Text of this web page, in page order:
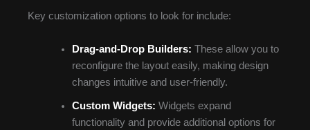
Key customization options to look for include:
Drag-and-Drop Builders: These allow you to
reconfigure the layout easily, making design
changes intuitive and user-friendly.
Custom Widgets: Widgets expand
functionality and provide additional options for